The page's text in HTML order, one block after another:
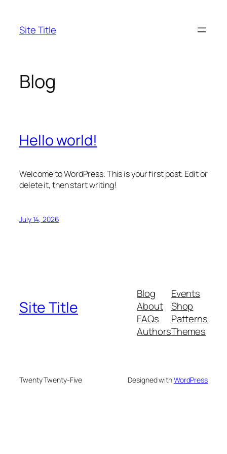
content
Site Title
Blog
Hello world!
Welcome to WordPress. This is your first post. Edit or
delete it, then start writing!
July 14, 2026
Site Title
Blog
About
FAQs
Authors
Events
Shop
Patterns
Themes
Twenty Twenty-Five Designed withWordPress